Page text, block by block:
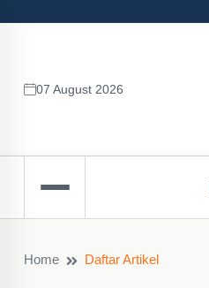
07 August 2026
Home Daftar Artikel